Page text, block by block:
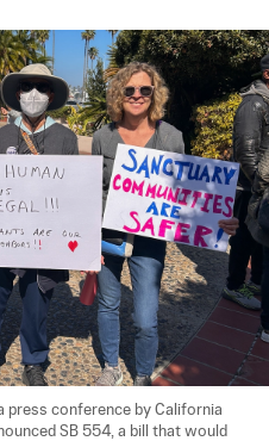
conference by California
SB 554, a bill that would